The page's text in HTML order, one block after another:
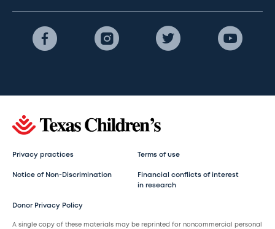
Privacy practices Terms of use
Notice of Non-Discrimination
Financial conflicts of interest
in research
Donor Privacy Policy
A single copy of these materials may be reprinted for noncommercial personal